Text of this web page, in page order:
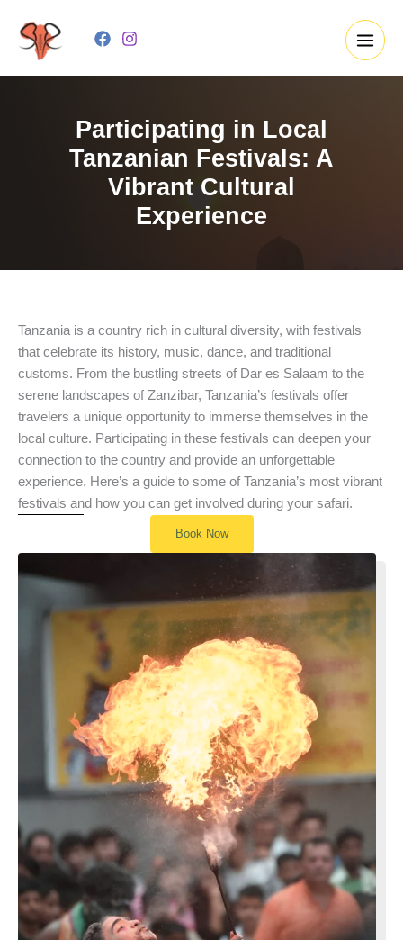
content
Participating in Local
Tanzanian Festivals: A
Vibrant Cultural
Experience
Tanzania is a country rich in cultural diversity, with festivals
that celebrate its history, music, dance, and traditional
customs. From the bustling streets of Dar es Salaam to the
serene landscapes of Zanzibar, Tanzania’s festivals offer
travelers a unique opportunity to immerse themselves in the
local culture. Participating in these festivals can deepen your
connection to the country and provide an unforgettable
experience. Here’s a guide to some of Tanzania’s most vibrant
festivals and how you can get involved during your safari.
Book Now